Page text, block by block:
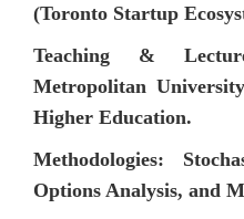
(Toronto Startup
Teaching &
Metropolitan
Higher Education.
Methodologies:
Options Analysis, and